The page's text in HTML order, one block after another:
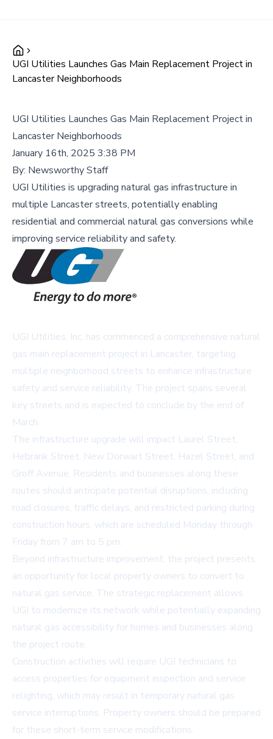
UGI Utilities Launches Gas Main Replacement Project in
Lancaster Neighborhoods
UGI Utilities Launches Gas Main Replacement Project in
Lancaster Neighborhoods
January 16th, 2025 3:38 PM
By: Newsworthy Staff
UGI Utilities is upgrading natural gas infrastructure in
multiple Lancaster streets, potentially enabling
residential and commercial natural gas conversions while
improving service reliability and safety.
UGI Utilities, Inc. has commenced a comprehensive natural
gas main replacement project in Lancaster, targeting
multiple neighborhood streets to enhance infrastructure
safety and service reliability. The project spans several
key streets and is expected to conclude by the end of
March.
The infrastructure upgrade will impact Laurel Street,
Hebrank Street, New Dorwart Street, Hazel Street, and
Groff Avenue. Residents and businesses along these
routes should anticipate potential disruptions, including
road closures, traffic delays, and restricted parking during
construction hours, which are scheduled Monday through
Friday from 7 am to 5 pm.
Beyond infrastructure improvement, the project presents
an opportunity for local property owners to convert to
natural gas service. The strategic replacement allows
UGI to modernize its network while potentially expanding
natural gas accessibility for homes and businesses along
the project route.
Construction activities will require UGI technicians to
access properties for equipment inspection and service
relighting, which may result in temporary natural gas
service interruptions. Property owners should be prepared
for these short-term service modifications.